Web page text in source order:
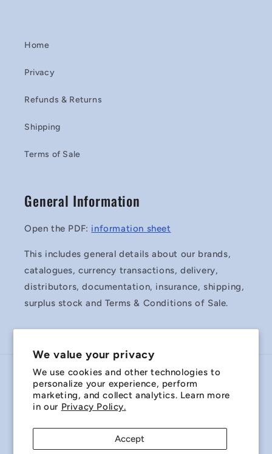
We value your privacy
We use cookies and other technologies to
personalize your experience, perform
marketing, and collect analytics. Learn more
in our Privacy Policy.
Accept
Home
Privacy
Refunds & Returns
Shipping
Terms of Sale
General Information
Open the PDF: information sheet
This includes general details about our brands,
catalogues, currency transactions, delivery,
distributors, documentation, insurance, shipping,
surplus stock and Terms & Conditions of Sale.
Country/region
Payment
methods